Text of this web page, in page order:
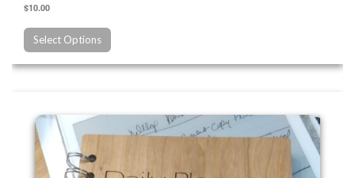
$10.00
Select Options